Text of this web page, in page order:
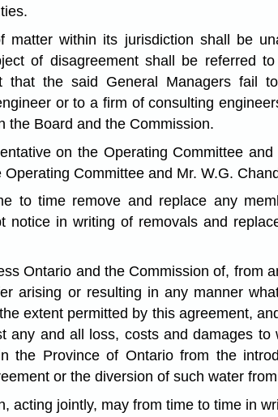
matter within its jurisdiction shall be
of disagreement shall be referred
the said General Managers fail
or to a firm of consulting
the Board and the Commission.
on the Operating Committee
Committee and Mr. W.G.
to time remove and replace any
in writing of removals and
Ontario and the Commission of, from
arising or resulting in any manner
extent permitted by this agreement,
and all loss, costs and damages to
the Province of Ontario from the
or the diversion of such water
acting jointly, may from time to time in